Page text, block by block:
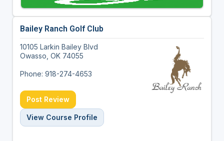
Bailey Ranch Golf Club
10105 Larkin Bailey Blvd
Owasso, OK 74055
Phone: 918-274-4653
Post Review
View Course Profile